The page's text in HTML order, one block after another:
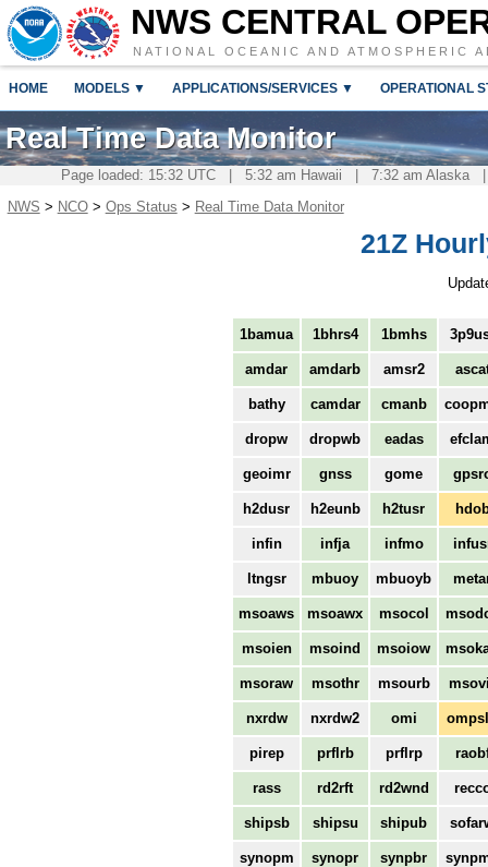
NWS CENTRAL
NATIONAL OCEANIC AND ATMOSPHERIC
HOME MODELS ▼ APPLICATIONS/SERVICES ▼ OPERATIONAL
Real Time Data Monitor
Page loaded: 15:32 UTC | 5:32 am Hawaii | 7:32 am
NWS > NCO> Ops Status > Real Time Data Monitor
21Z
1bamua 1bhrs4 1bmhs
amdar amdarb amsr2
bathy camdar cmanb
dropw dropwb eadas
geoimr gnss gome
h2dusr h2eunb h2tusr
infin infja infmo
ltngsr mbuoy mbuoyb
msoaws msoawx msocol
msoien msoind msoiow
msoraw msothr msourb
nxrdw nxrdw2 omi
pirep prflrb prflrp
rass rd2rft rd2wnd
shipsb shipsu shipub
synopm synopr synpbr